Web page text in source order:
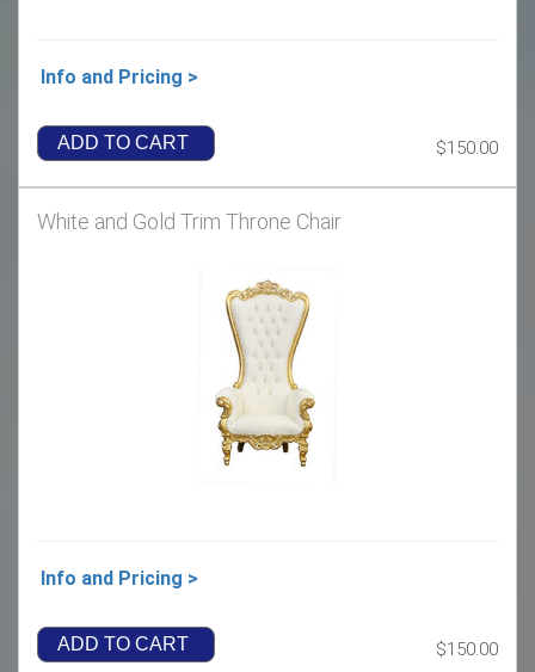
Info and Pricing >
ADD TO CART $150.00
White and Gold Trim Throne Chair
Info and Pricing >
ADD TO CART $150.00